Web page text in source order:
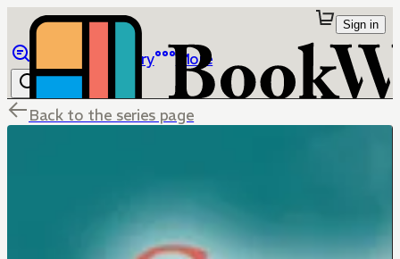
Library More
Sign in
Back to the series page